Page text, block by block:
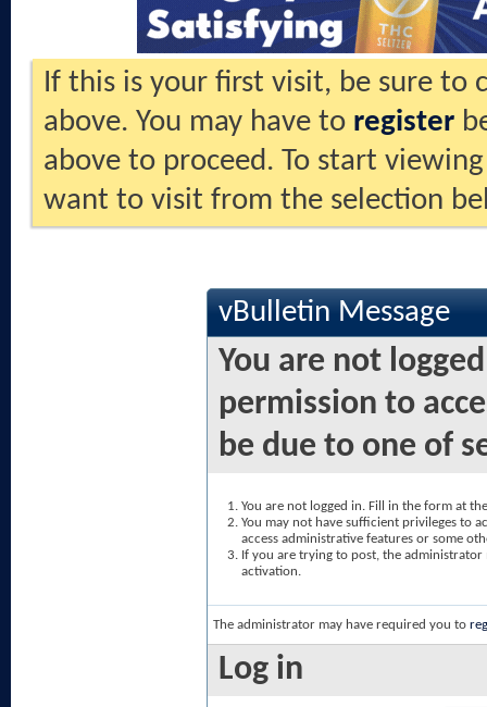
If this is your first visit, be sure to
above. You may have to register
above to proceed. To start
want to visit from the selection
vBulletin Message
You are not
permission to
be due to one of
You are not logged in. Fill in the form at
You may not have sufficient privileges to
access administrative features or some
If you are trying to post, the
activation.
The administrator may have required you to
Log in